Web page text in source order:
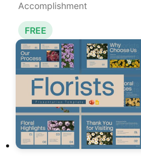
Accomplishment
FREE